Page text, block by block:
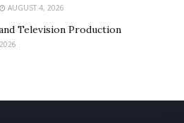
AUGUST 4, 2026
Television Production